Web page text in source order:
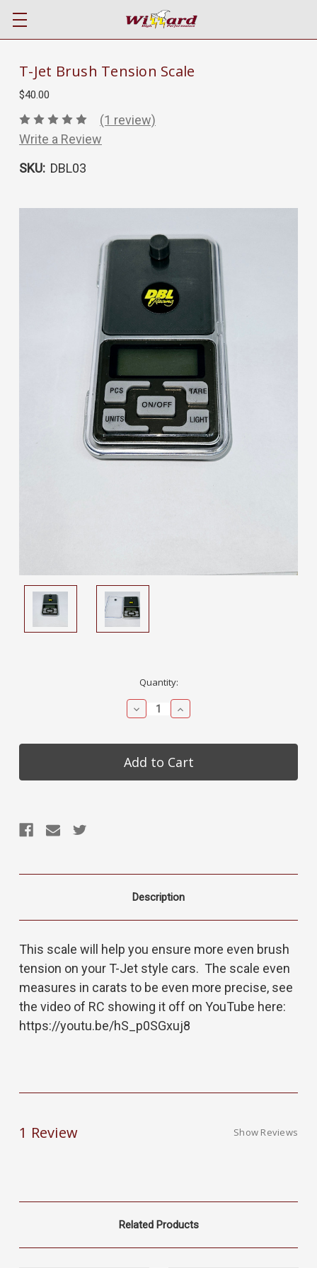
T-Jet Brush Tension Scale
$40.00
(1 review)
Write a Review
SKU: DBL03
Quantity:
Decrease
Quantity:
Increase
Quantity:
Description
This scale will help you ensure more even brush
tension on your T-Jet style cars. The scale even
measures in carats to be even more precise, see
the video of RC showing it off on YouTube here:
https://youtu.be/hS_p0SGxuj8
1 Review Show Reviews
Related Products